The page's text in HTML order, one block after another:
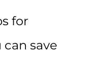
for
save